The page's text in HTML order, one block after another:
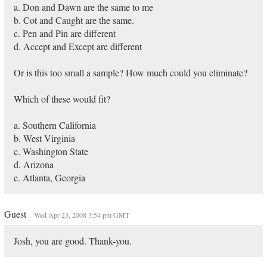
a. Don and Dawn are the same to me
b. Cot and Caught are the same.
c. Pen and Pin are different
d. Accept and Except are different
Or is this too small a sample? How much could you eliminate?
Which of these would fit?
a. Southern California
b. West Virginia
c. Washington State
d. Arizona
e. Atlanta, Georgia
Guest Wed Apr 23, 2008 3:54 pm GMT
Josh, you are good. Thank-you.